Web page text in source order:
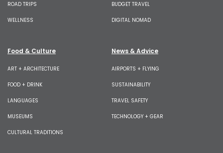
ROAD TRIPS
WELLNESS
BUDGET TRAVEL
DIGITAL NOMAD
Food & Culture
ART + ARCHITECTURE
FOOD + DRINK
LANGUAGES
MUSEUMS
CULTURAL TRADITIONS
News & Advice
AIRPORTS + FLYING
SUSTAINABILITY
TRAVEL SAFETY
TECHNOLOGY + GEAR